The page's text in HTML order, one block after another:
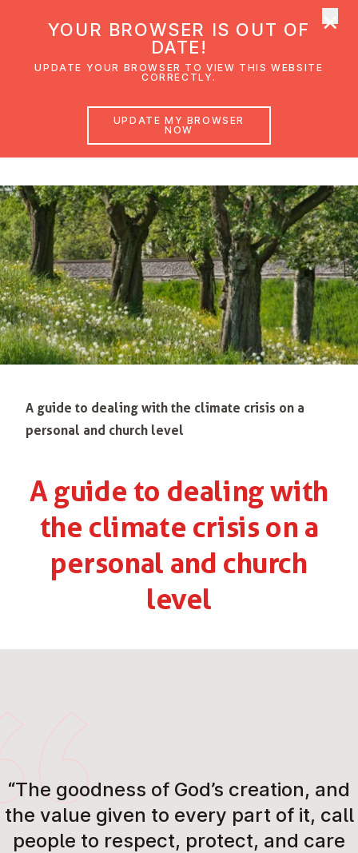
Creation Responsibility
A guide to dealing with the climate crisis on a
personal and church level
A guide to dealing with
the climate crisis on a
personal and church
level
“The goodness of God’s creation, and
the value given to every part of it, call
people to respect, protect, and care
YOUR BROWSER IS OUT OF
DATE!
UPDATE YOUR BROWSER TO VIEW THIS WEBSITE
CORRECTLY.
UPDATE MY BROWSER
NOW
×